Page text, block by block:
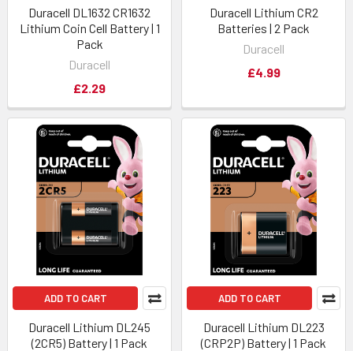
Duracell DL1632 CR1632
Lithium Coin Cell Battery | 1
Pack
Duracell
£2.29
Duracell Lithium CR2
Batteries | 2 Pack
Duracell
£4.99
ADD TO CART
Duracell Lithium DL245
(2CR5) Battery | 1 Pack
ADD TO CART
Duracell Lithium DL223
(CRP2P) Battery | 1 Pack